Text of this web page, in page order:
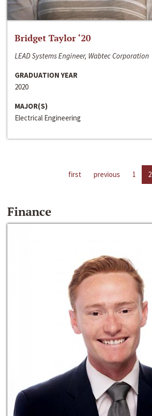
Bridget Taylor ‘20
LEAD Systems Engineer, Wabtec Corporation
GRADUATION YEAR
2020
MAJOR(S)
Electrical Engineering
first previous 1 2
Finance